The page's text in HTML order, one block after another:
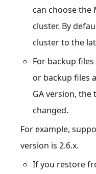
can choose the
cluster. By
cluster to the
For backup
or backup files
GA version,
changed.
For example,
version is 2.6.x.
If you restore